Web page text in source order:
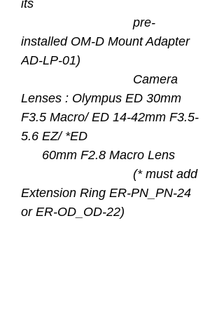
its
pre-
installed OM-D Mount Adapter
AD-LP-01)
Camera
Lenses : Olympus ED 30mm
F3.5 Macro/ ED 14-42mm F3.5-
5.6 EZ/ *ED
60mm F2.8 Macro Lens
(* must add
Extension Ring ER-PN_PN-24
or ER-OD_OD-22)